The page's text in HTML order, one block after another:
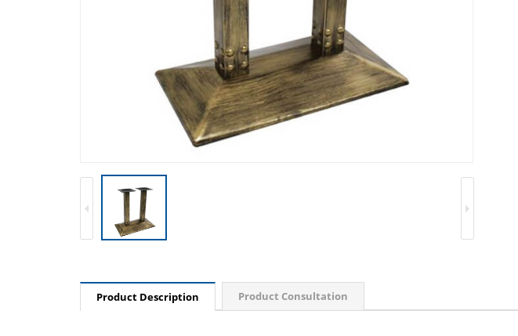
Product Description Product Consultation